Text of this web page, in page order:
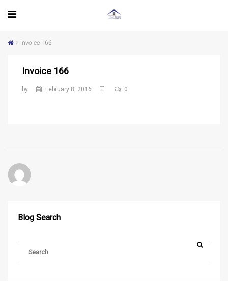
Invoice 166
Invoice 166
by February 8, 2016 0
Blog Search